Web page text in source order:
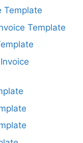
Template
Template